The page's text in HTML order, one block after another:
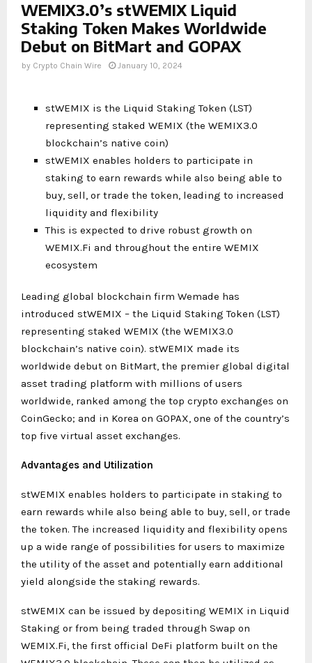
WEMIX3.0’s stWEMIX Liquid
Staking Token Makes Worldwide
Debut on BitMart and GOPAX
by Crypto Chain Wire January 10, 2024
stWEMIX is the Liquid Staking Token (LST)
representing staked WEMIX (the WEMIX3.0
blockchain’s native coin)
stWEMIX enables holders to participate in
staking to earn rewards while also being able to
buy, sell, or trade the token, leading to increased
liquidity and flexibility
This is expected to drive robust growth on
WEMIX.Fi and throughout the entire WEMIX
ecosystem
Leading global blockchain firm Wemade has
introduced stWEMIX – the Liquid Staking Token (LST)
representing staked WEMIX (the WEMIX3.0
blockchain’s native coin). stWEMIX made its
worldwide debut on BitMart, the premier global digital
asset trading platform with millions of users
worldwide, ranked among the top crypto exchanges on
CoinGecko; and in Korea on GOPAX, one of the country’s
top five virtual asset exchanges.
Advantages and Utilization
stWEMIX enables holders to participate in staking to
earn rewards while also being able to buy, sell, or trade
the token. The increased liquidity and flexibility opens
up a wide range of possibilities for users to maximize
the utility of the asset and potentially earn additional
yield alongside the staking rewards.
stWEMIX can be issued by depositing WEMIX in Liquid
Staking or from being traded through Swap on
WEMIX.Fi, the first official DeFi platform built on the